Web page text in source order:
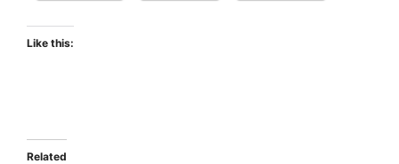
Like this:
Related